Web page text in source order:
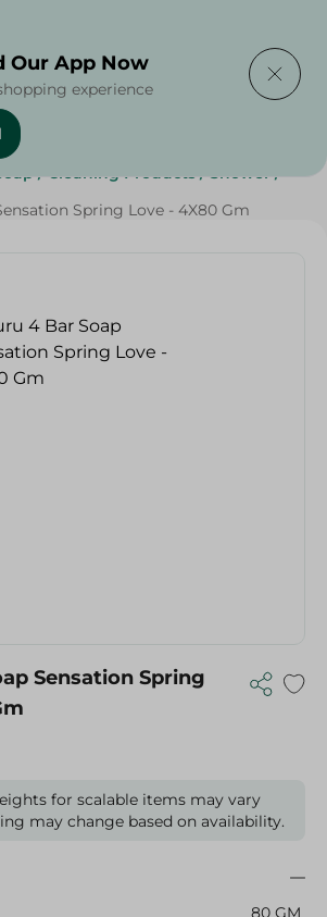
Care
/ Cleaning Products / Shower /
Spring Love - 4X80 Gm
Sensation Spring
for scalable items may vary
may change based on availability.
80 GM
Our App Now
experience